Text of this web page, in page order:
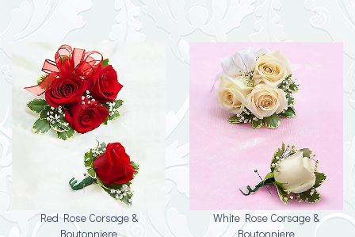
Red Rose Corsage &
Boutonniere
White Rose Corsage &
Boutonniere